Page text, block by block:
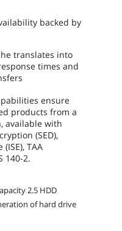
backed by
translates into
times and
ensure
products from a
available with
(SED),
TAA
140-2.
2.5 HDD
of hard drive